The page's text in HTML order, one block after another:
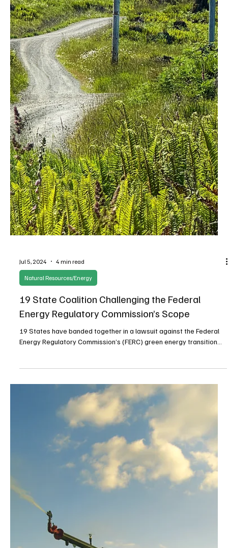
Washington Governor supports huge wind
project while admitting there may be
“significant impacts” to hawks
Note: This article was originally published by Washington Policy
Center. It is reposted with permission. “Fanaticism consists of...